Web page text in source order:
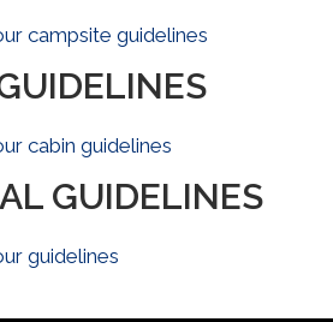
campsite guidelines
cabin guidelines
GUIDELINES
guidelines